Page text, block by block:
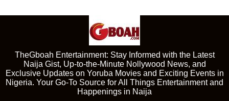
TheGboah Entertainment: Stay Informed with the Latest
Naija Gist, Up-to-the-Minute Nollywood News, and
Exclusive Updates on Yoruba Movies and Exciting Events in
Nigeria. Your Go-To Source for All Things Entertainment and
Happenings in Naija